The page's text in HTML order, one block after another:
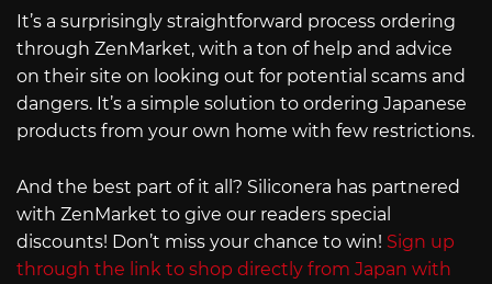
It’s a surprisingly straightforward process ordering
through ZenMarket, with a ton of help and advice
on their site on looking out for potential scams and
dangers. It’s a simple solution to ordering Japanese
products from your own home with few restrictions.
And the best part of it all? Siliconera has partnered
with ZenMarket to give our readers special
discounts! Don’t miss your chance to win! Sign up
through the link to shop directly from Japan with